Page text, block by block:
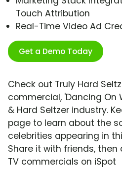
Touch Attribution
Real-Time Video Ad
Get a Demo Today
Check out Truly Hard
commercial, 'Dancing On
& Hard Seltzer industry.
page to learn about the
celebrities appearing in
Share it with friends,
TV commercials on iSpot